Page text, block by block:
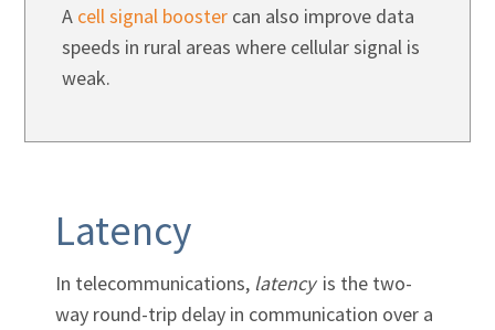
A cell signal boostercan also improve data
speeds in rural areas where cellular signal is
weak.
Latency
In telecommunications, latency is the two-
way round-trip delay in communication over a